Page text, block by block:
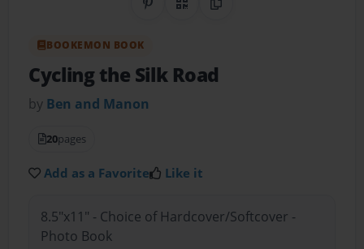
Share on Pinterest
QR CodeCopy Link
BOOKEMON BOOK
Cycling the Silk Road
by Ben and Manon
20pages
Add as a Favorite Like it
8.5"x11" - Choice of Hardcover/Softcover -
Photo Book